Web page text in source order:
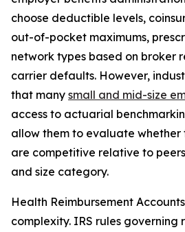
choose deductible levels,
out-of-pocket maximums,
network types based on broker
carrier defaults. However,
that many small and mid-size
access to actuarial
allow them to evaluate whether
are competitive relative to
and size category.
Health Reimbursement
complexity. IRS rules governing